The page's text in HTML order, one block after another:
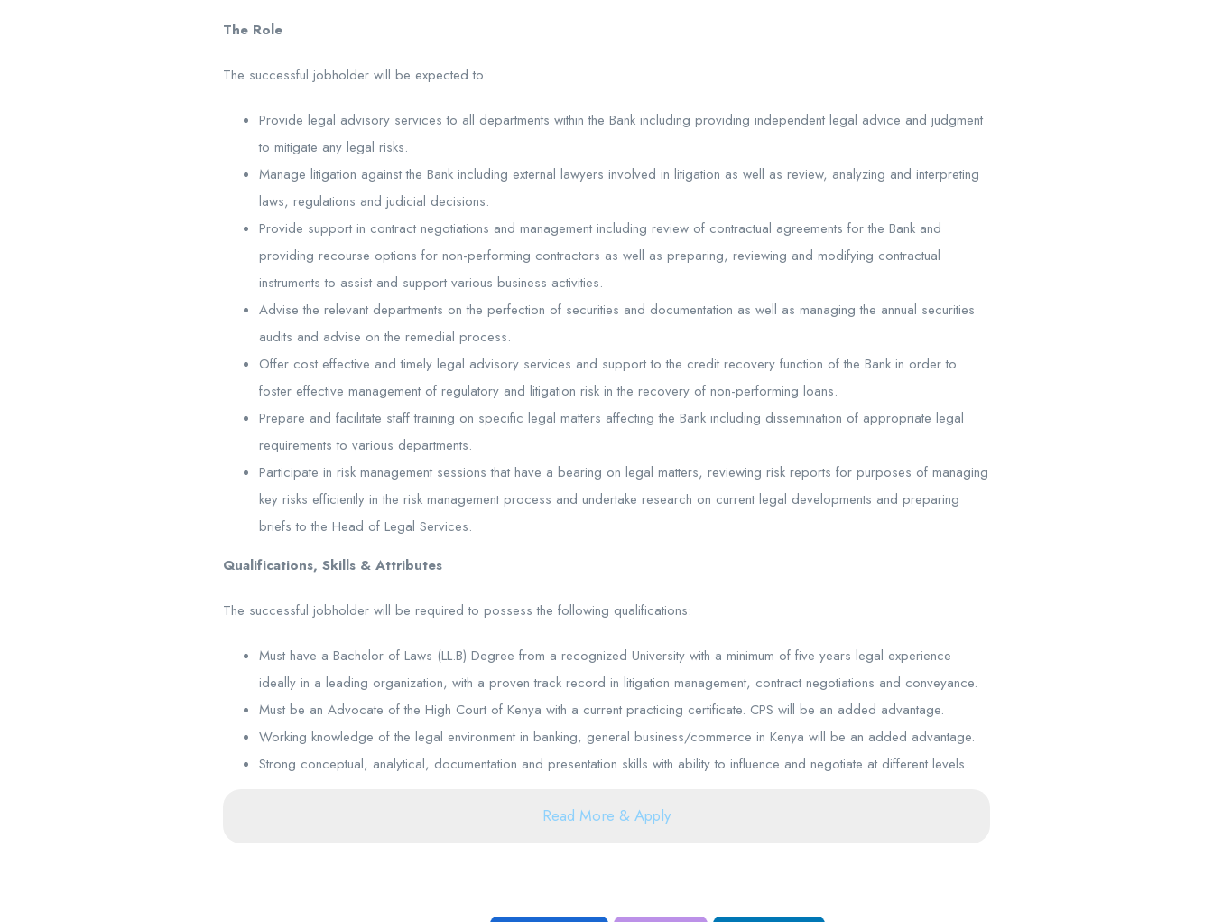
The Role
The successful jobholder will be expected to:
Provide legal advisory services to all departments within the Bank including providing independent legal advice and judgment
to mitigate any legal risks.
Manage litigation against the Bank including external lawyers involved in litigation as well as review, analyzing and interpreting
laws, regulations and judicial decisions.
Provide support in contract negotiations and management including review of contractual agreements for the Bank and
providing recourse options for non-performing contractors as well as preparing, reviewing and modifying contractual
instruments to assist and support various business activities.
Advise the relevant departments on the perfection of securities and documentation as well as managing the annual securities
audits and advise on the remedial process.
Offer cost effective and timely legal advisory services and support to the credit recovery function of the Bank in order to
foster effective management of regulatory and litigation risk in the recovery of non-performing loans.
Prepare and facilitate staff training on specific legal matters affecting the Bank including dissemination of appropriate legal
requirements to various departments.
Participate in risk management sessions that have a bearing on legal matters, reviewing risk reports for purposes of managing
key risks efficiently in the risk management process and undertake research on current legal developments and preparing
briefs to the Head of Legal Services.
Qualifications, Skills & Attributes
The successful jobholder will be required to possess the following qualifications:
Must have a Bachelor of Laws (LL.B) Degree from a recognized University with a minimum of five years legal experience
ideally in a leading organization, with a proven track record in litigation management, contract negotiations and conveyance.
Must be an Advocate of the High Court of Kenya with a current practicing certificate. CPS will be an added advantage.
Working knowledge of the legal environment in banking, general business/commerce in Kenya will be an added advantage.
Strong conceptual, analytical, documentation and presentation skills with ability to influence and negotiate at different levels.
Read More & Apply